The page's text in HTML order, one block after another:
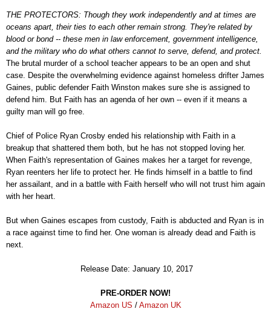
THE PROTECTORS: Though they work independently and at times are
oceans apart, their ties to each other remain strong. They're related by
blood or bond -- these men in law enforcement, government intelligence,
and the military who do what others cannot to serve, defend, and protect.
The brutal murder of a school teacher appears to be an open and shut
case. Despite the overwhelming evidence against homeless drifter James
Gaines, public defender Faith Winston makes sure she is assigned to
defend him. But Faith has an agenda of her own -- even if it means a
guilty man will go free.
Chief of Police Ryan Crosby ended his relationship with Faith in a
breakup that shattered them both, but he has not stopped loving her.
When Faith's representation of Gaines makes her a target for revenge,
Ryan reenters her life to protect her. He finds himself in a battle to find
her assailant, and in a battle with Faith herself who will not trust him again
with her heart.
But when Gaines escapes from custody, Faith is abducted and Ryan is in
a race against time to find her. One woman is already dead and Faith is
next.
Release Date: January 10, 2017
PRE-ORDER NOW!
Amazon US / Amazon UK